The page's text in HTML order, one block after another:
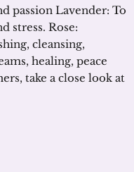
passion Lavender: To
stress. Rose:
cleansing,
healing, peace
take a close look at